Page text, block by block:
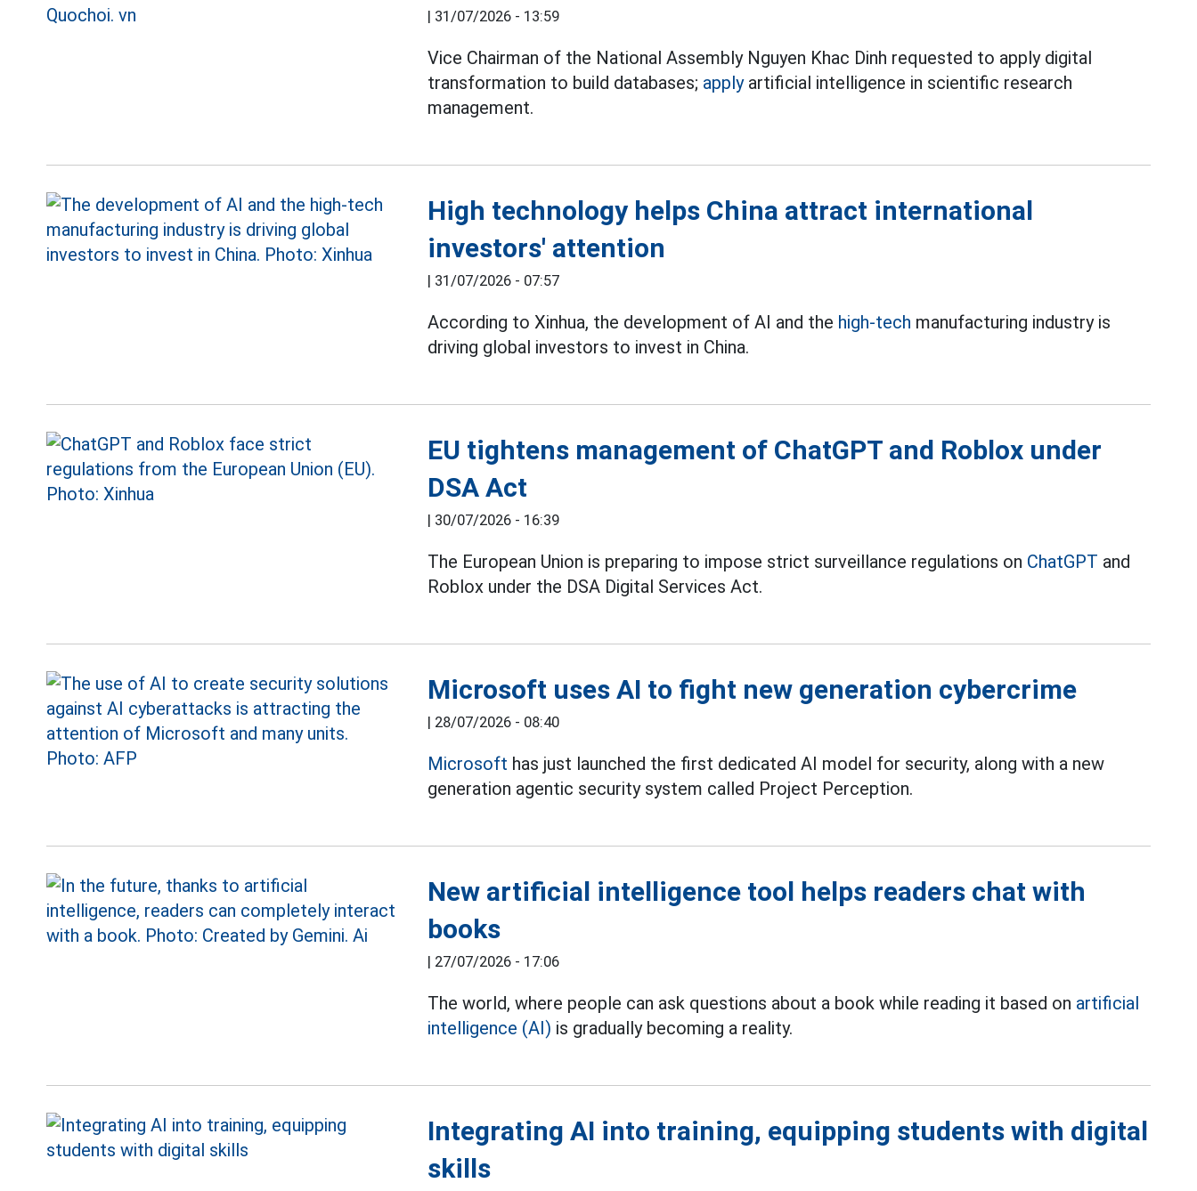
| 31/07/2026 - 13:59
Vice Chairman of the National Assembly Nguyen Khac Dinh requested to apply digital
transformation to build databases; applyartificial intelligence in scientific research
management.
High technology helps China attract international
investors' attention
| 31/07/2026 - 07:57
According to Xinhua, the development of AI and the high-tech manufacturing industry is
driving global investors to invest in China.
EU tightens management of ChatGPT and Roblox under
DSA Act
| 30/07/2026 - 16:39
The European Union is preparing to impose strict surveillance regulations on ChatGPT and
Roblox under the DSA Digital Services Act.
Microsoft uses AI to fight new generation cybercrime
| 28/07/2026 - 08:40
Microsoft has just launched the first dedicated AI model for security, along with a new
generation agentic security system called Project Perception.
New artificial intelligence tool helps readers chat with
books
| 27/07/2026 - 17:06
The world, where people can ask questions about a book while reading it based on artificial
intelligence (AI) is gradually becoming a reality.
Integrating AI into training, equipping students with digital
skills